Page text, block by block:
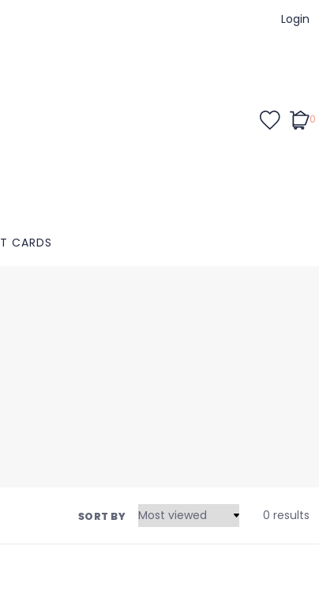
Login
0
CARDS
SORT BY 0 results